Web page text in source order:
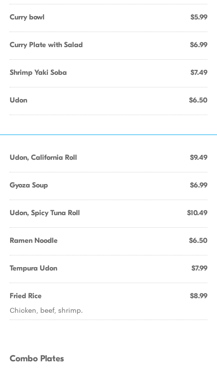
Curry bowl $5.99
Curry Plate with Salad $6.99
Shrimp Yaki Soba $7.49
Udon $6.50
Udon, California Roll $9.49
Gyoza Soup $6.99
Udon, Spicy Tuna Roll $10.49
Ramen Noodle $6.50
Tempura Udon $7.99
Fried Rice $8.99
Chicken, beef, shrimp.
Combo Plates